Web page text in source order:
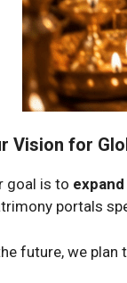
Vision for
goal is to
portals
future, we